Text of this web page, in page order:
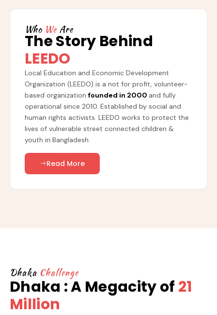
Who We Are
The Story Behind
LEEDO
Local Education and Economic Development
Organization (LEEDO) is a not for profit, volunteer-
based organization founded in 2000 and fully
operational since 2010. Established by social and
human rights activists. LEEDO works to protect the
lives of vulnerable street connected children &
youth in Bangladesh.
Read More
Dhaka Challenge
Dhaka : A Megacity of 21
Million